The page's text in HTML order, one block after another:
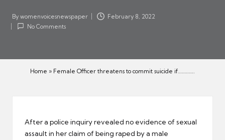
e
w
p
Posted
by
By womenvoicesnewspaper
February 8, 2022
No Comments
Home » Female Officer threatens to commit suicide if…………..
After a police inquiry revealed no evidence of sexual
assault in her claim of being raped by a male